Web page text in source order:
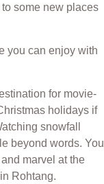
some new places
you can enjoy with
for movie-
holidays if
snowfall
beyond words. You
marvel at the
Rohtang.